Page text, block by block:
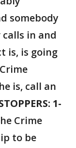
somebody
calls in and
is, is going
is, call an
1-
Crime
to be